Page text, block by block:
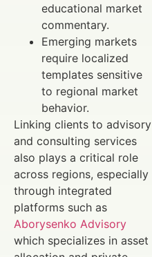
educational market
commentary.
Emerging markets
require localized
templates sensitive
to regional market
behavior.
Linking clients to advisory
and consulting services
also plays a critical role
across regions, especially
through integrated
platforms such as
Aborysenko Advisory
which specializes in asset